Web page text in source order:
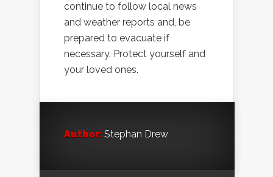
continue to follow local news
and weather reports and, be
prepared to evacuate if
necessary. Protect yourself and
your loved ones.
Author: Stephan Drew